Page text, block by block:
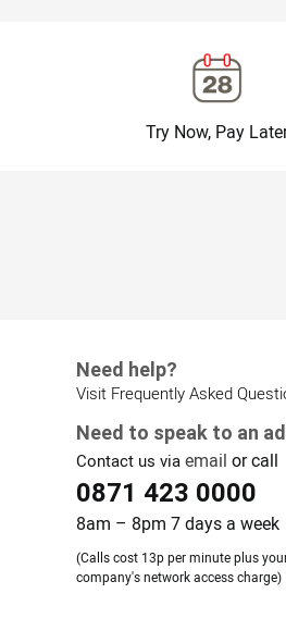
Try Now, Pay
Need help?
Visit Frequently Asked
Need to speak to an
Contact us via email or call
0871 423 0000
8am – 8pm 7 days a week
(Calls cost 13p per minute plus
company's network access charge)